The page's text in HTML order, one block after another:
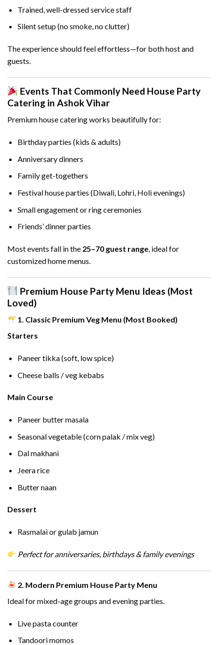
Trained, well-dressed service staff
Silent setup (no smoke, no clutter)
The experience should feel effortless—for both host and
guests.
Events That Commonly Need House Party
Catering in Ashok Vihar
Premium house catering works beautifully for:
Birthday parties (kids & adults)
Anniversary dinners
Family get-togethers
Festival house parties (Diwali, Lohri, Holi evenings)
Small engagement or ring ceremonies
Friends’ dinner parties
Most events fall in the 25–70 guest range, ideal for
customized home menus.
Premium House Party Menu Ideas (Most
Loved)
1. Classic Premium Veg Menu (Most Booked)
Starters
Paneer tikka (soft, low spice)
Cheese balls / veg kebabs
Main Course
Paneer butter masala
Seasonal vegetable (corn palak / mix veg)
Dal makhani
Jeera rice
Butter naan
Dessert
Rasmalai or gulab jamun
Perfect for anniversaries, birthdays & family evenings
2. Modern Premium House Party Menu
Ideal for mixed-age groups and evening parties.
Live pasta counter
Tandoori momos